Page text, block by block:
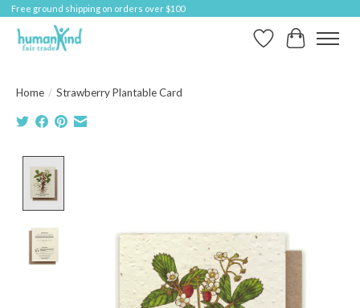
Free ground shipping on orders over $100
Wish ListCart
Home / Strawberry Plantable Card